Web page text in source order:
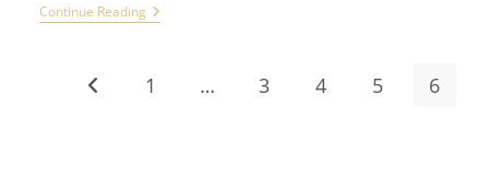
Continue ReadingJoe
Duran,
CEO,
Launches
Go to the previous page
1 … 3 4 5 6